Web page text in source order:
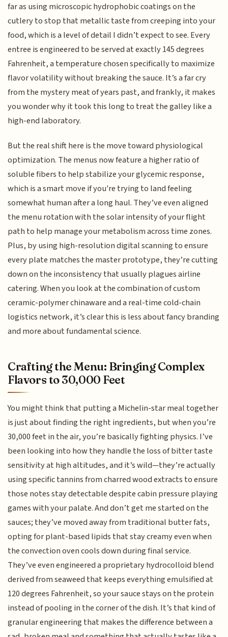
far as using microscopic hydrophobic coatings on the
cutlery to stop that metallic taste from creeping into your
food, which is a level of detail I didn’t expect to see. Every
entree is engineered to be served at exactly 145 degrees
Fahrenheit, a temperature chosen specifically to maximize
flavor volatility without breaking the sauce. It’s a far cry
from the mystery meat of years past, and frankly, it makes
you wonder why it took this long to treat the galley like a
high-end laboratory.
But the real shift here is the move toward physiological
optimization. The menus now feature a higher ratio of
soluble fibers to help stabilize your glycemic response,
which is a smart move if you're trying to land feeling
somewhat human after a long haul. They’ve even aligned
the menu rotation with the solar intensity of your flight
path to help manage your metabolism across time zones.
Plus, by using high-resolution digital scanning to ensure
every plate matches the master prototype, they’re cutting
down on the inconsistency that usually plagues airline
catering. When you look at the combination of custom
ceramic-polymer chinaware and a real-time cold-chain
logistics network, it’s clear this is less about fancy branding
and more about fundamental science.
Crafting the Menu: Bringing Complex
Flavors to 30,000 Feet
You might think that putting a Michelin-star meal together
is just about finding the right ingredients, but when you’re
30,000 feet in the air, you’re basically fighting physics. I’ve
been looking into how they handle the loss of bitter taste
sensitivity at high altitudes, and it’s wild—they’re actually
using specific tannins from charred wood extracts to ensure
those notes stay detectable despite cabin pressure playing
games with your palate. And don’t get me started on the
sauces; they’ve moved away from traditional butter fats,
opting for plant-based lipids that stay creamy even when
the convection oven cools down during final service.
They’ve even engineered a proprietary hydrocolloid blend
derived from seaweed that keeps everything emulsified at
120 degrees Fahrenheit, so your sauce stays on the protein
instead of pooling in the corner of the dish. It’s that kind of
granular engineering that makes the difference between a